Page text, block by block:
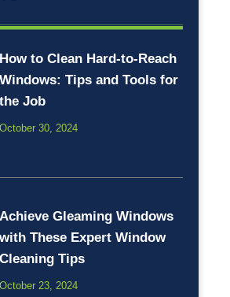
How to Clean Hard-to-Reach
Windows: Tips and Tools for
the Job
October 30, 2024
Achieve Gleaming Windows
with These Expert Window
Cleaning Tips
October 23, 2024